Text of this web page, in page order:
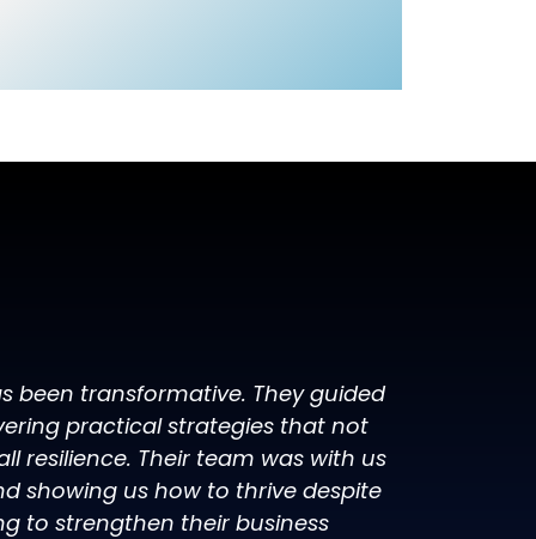
been transformative. They guided
practical strategies that not
resilience. Their team was with us
showing us how to thrive despite
to strengthen their business